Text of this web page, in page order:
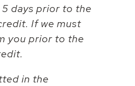
days prior to the
If we must
you prior to the
in the